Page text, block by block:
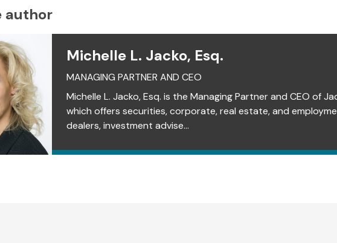
author
Michelle L. Jacko, Esq.
MANAGING PARTNER AND CEO
Michelle L. Jacko, Esq. is the Managing Partner and CEO of
which offers securities, corporate, real estate, and
dealers, investment advise...